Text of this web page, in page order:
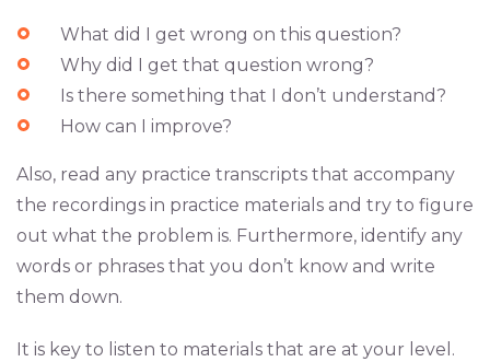
What did I get wrong on this question?
Why did I get that question wrong?
Is there something that I don’t understand?
How can I improve?
Also, read any practice transcripts that accompany
the recordings in practice materials and try to figure
out what the problem is. Furthermore, identify any
words or phrases that you don’t know and write
them down.
It is key to listen to materials that are at your level.